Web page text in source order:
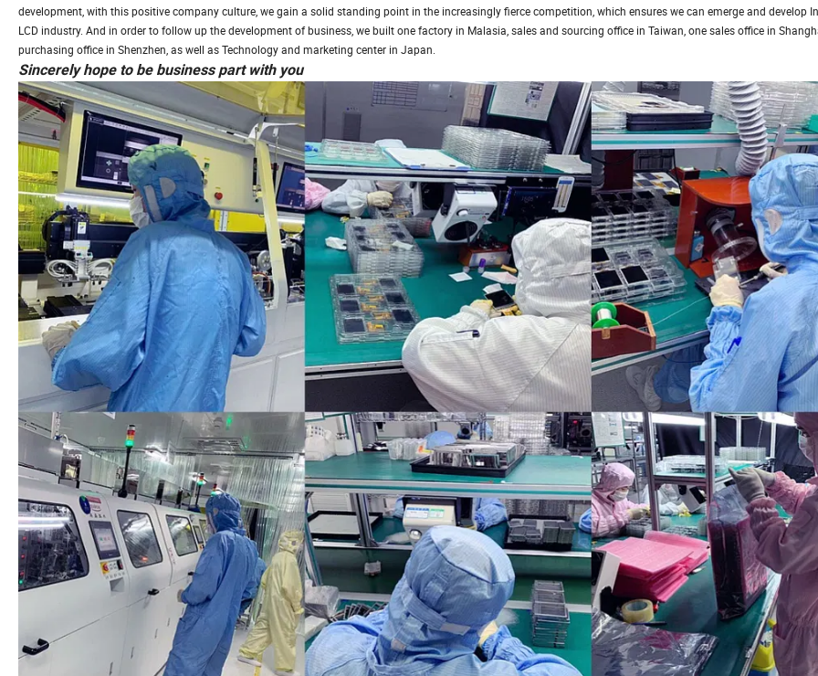
development, with this positive company culture, we gain a solid standing point in the increasingly fierce competition, which ensures we can emerge and develop
LCD industry. And in order to follow up the development of business, we built one factory in Malasia, sales and sourcing office in Taiwan, one sales office in
purchasing office in Shenzhen, as well as Technology and marketing center in Japan.
Sincerely hope to be business part with you